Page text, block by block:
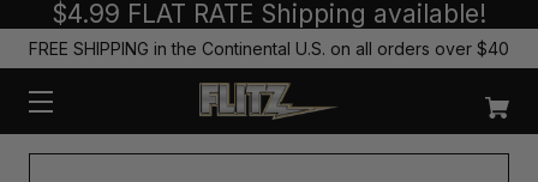
$4.99 FLAT RATE Shipping available!
FREE SHIPPING in the Continental U.S. on all orders over $40